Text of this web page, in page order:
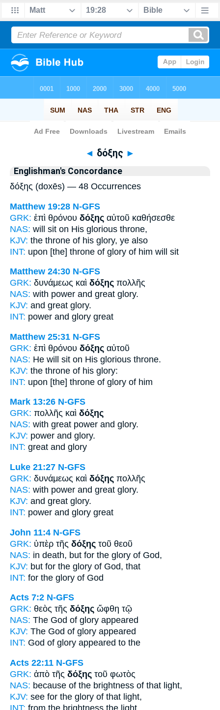
Bible>Strong's > Greek
◄ δόξης ►
Englishman's Concordance
δόξης (doxēs) — 48 Occurrences
Matthew 19:28 N-GFS
GRK: ἐπὶ θρόνου δόξης αὐτοῦ καθήσεσθε
NAS: will sit on His glorious throne,
KJV: the throne of his glory, ye also
INT: upon [the] throne of glory of him will sit
Matthew 24:30 N-GFS
GRK: δυνάμεως καὶ δόξης πολλῆς
NAS: with power and great glory.
KJV: and great glory.
INT: power and glory great
Matthew 25:31 N-GFS
GRK: ἐπὶ θρόνου δόξης αὐτοῦ
NAS: He will sit on His glorious throne.
KJV: the throne of his glory:
INT: upon [the] throne of glory of him
Mark 13:26 N-GFS
GRK: πολλῆς καὶ δόξης
NAS: with great power and glory.
KJV: power and glory.
INT: great and glory
Luke 21:27 N-GFS
GRK: δυνάμεως καὶ δόξης πολλῆς
NAS: with power and great glory.
KJV: and great glory.
INT: power and glory great
John 11:4 N-GFS
GRK: ὑπὲρ τῆς δόξης τοῦ θεοῦ
NAS: in death, but for the glory of God,
KJV: but for the glory of God, that
INT: for the glory of God
Acts 7:2 N-GFS
GRK: θεὸς τῆς δόξης ὤφθη τῷ
NAS: The God of glory appeared
KJV: The God of glory appeared
INT: God of glory appeared to the
Acts 22:11 N-GFS
GRK: ἀπὸ τῆς δόξης τοῦ φωτὸς
NAS: because of the brightness of that light,
KJV: see for the glory of that light,
INT: from the brightness the light